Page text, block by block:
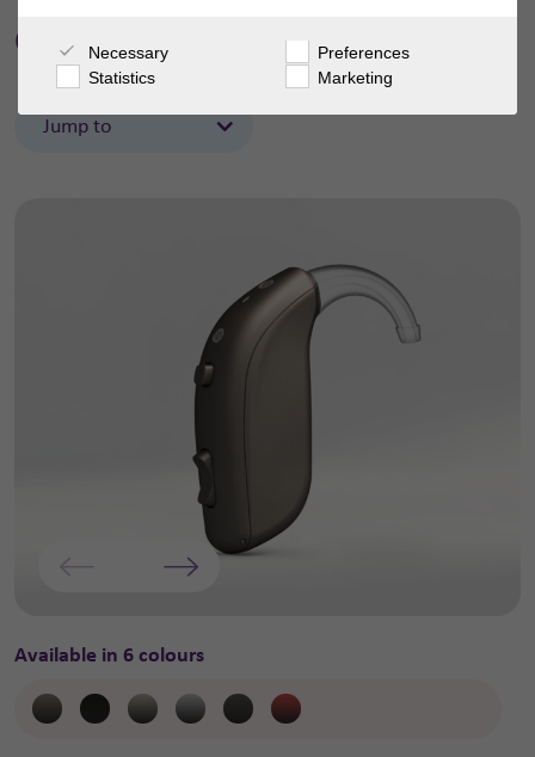
Necessary
Preferences
Statistics
Marketing
danalogic Actio
Jump to
Available in 6 colours